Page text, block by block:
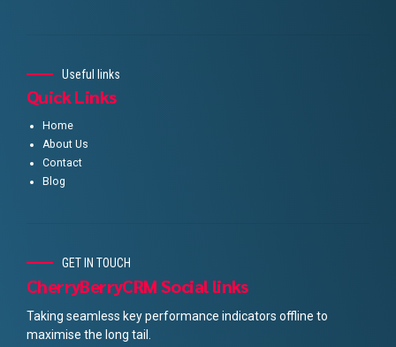
Useful links
Quick Links
Home
About Us
Contact
Blog
GET IN TOUCH
CherryBerryCRM Social links
Taking seamless key performance indicators offline to
maximise the long tail.